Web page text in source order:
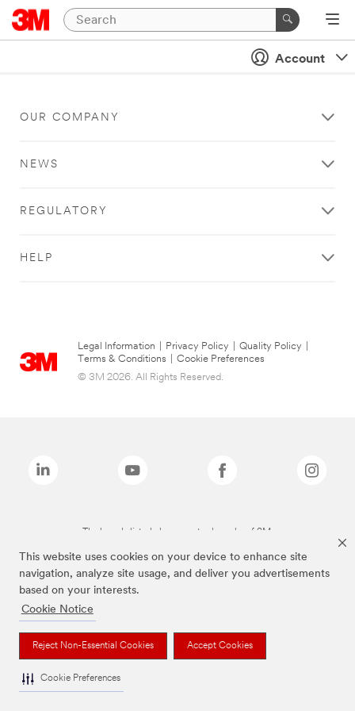
This website uses cookies on your device to enhance site
navigation, analyze site usage, and deliver you advertisements
based on your interests.
Cookie Notice
Reject Non-Essential Cookies Accept Cookies
Cookie Preferences
Account
OUR COMPANY
NEWS
REGULATORY
HELP
Legal Information Privacy Policy Quality Policy
Terms & Conditions
Cookie Preferences
© 3M 2026. All Rights Reserved.
The brands listed above are trademarks of 3M.